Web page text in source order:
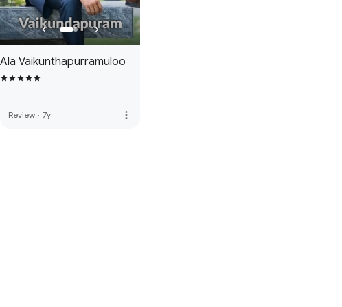
Ala Vaikunthapurramuloo
Review · 7y more_vert